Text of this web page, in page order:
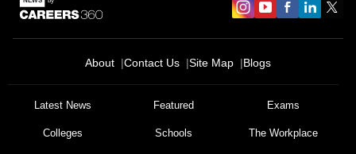
About Contact Us Site Map Blogs
Latest News Featured Exams
Colleges Schools The Workplace